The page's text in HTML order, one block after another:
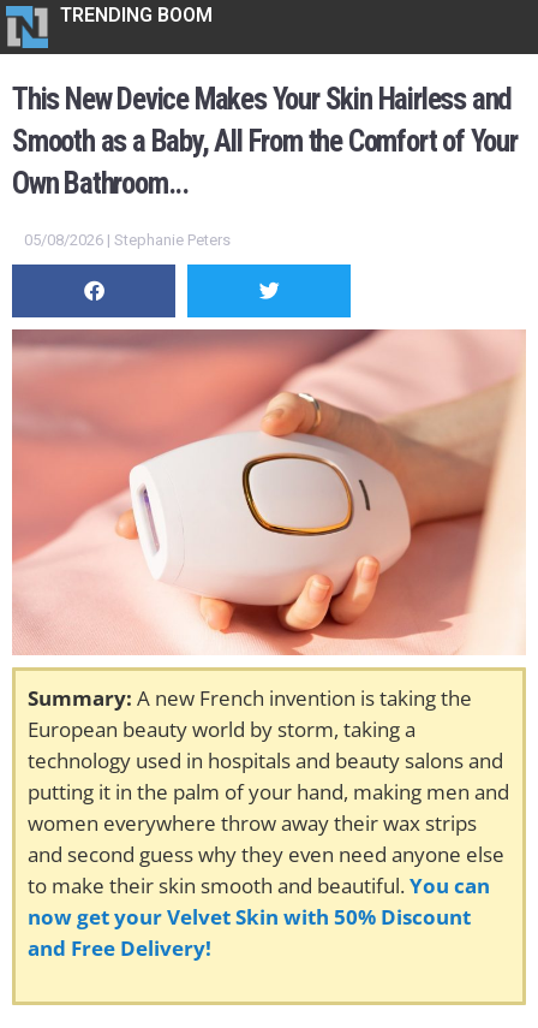
TRENDING BOOM
This New Device Makes Your Skin Hairless and
Smooth as a Baby, All From the Comfort of Your
Own Bathroom...
05/08/2026 | Stephanie Peters
Summary: A new French invention is taking the
European beauty world by storm, taking a
technology used in hospitals and beauty salons and
putting it in the palm of your hand, making men and
women everywhere throw away their wax strips
and second guess why they even need anyone else
to make their skin smooth and beautiful.You can
now get your Velvet Skin with 50% Discount
and Free Delivery!